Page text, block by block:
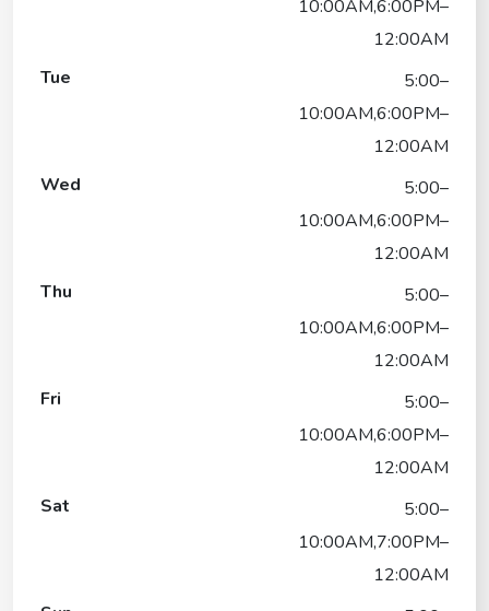
10:00AM,6:00PM–
12:00AM
Tue
5:00–
10:00AM,6:00PM–
12:00AM
Wed
5:00–
10:00AM,6:00PM–
12:00AM
Thu
5:00–
10:00AM,6:00PM–
12:00AM
Fri
5:00–
10:00AM,6:00PM–
12:00AM
Sat
5:00–
10:00AM,7:00PM–
12:00AM